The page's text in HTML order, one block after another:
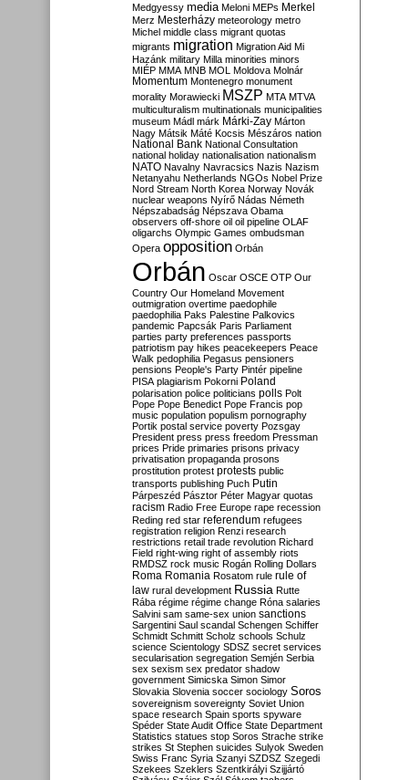
Medgyessy media Meloni MEPs Merkel
Merz Mesterházy meteorology metro
Michel middle class migrant quotas
migrants migration Migration Aid Mi
Hazánk military Milla minorities minors
MIÉP MMA MNB MOL Moldova Molnár
Momentum Montenegro monument
morality Morawiecki MSZP MTA MTVA
multiculturalism multinationals municipalities
museum Mádl márk Márki-Zay Márton
Nagy Mátsik Máté Kocsis Mészáros nation
National Bank National Consultation
national holiday nationalisation nationalism
NATO Navalny Navracsics Nazis Nazism
Netanyahu Netherlands NGOs Nobel Prize
Nord Stream North Korea Norway Novák
nuclear weapons Nyírő Nádas Németh
Népszabadság Népszava Obama
observers off-shore oil oil pipeline OLAF
oligarchs Olympic Games ombudsman
Opera opposition Orbán
Orbán Oscar OSCE OTP Our
Country Our Homeland Movement
outmigration overtime paedophile
paedophilia Paks Palestine Palkovics
pandemic Papcsák Paris Parliament
parties party preferences passports
patriotism pay hikes peacekeepers Peace
Walk pedophilia Pegasus pensioners
pensions People's Party Pintér pipeline
PISA plagiarism Pokorni Poland
polarisation police politicians polls Polt
Pope Pope Benedict Pope Francis pop
music population populism pornography
Portik postal service poverty Pozsgay
President press press freedom Pressman
prices Pride primaries prisons privacy
privatisation propaganda prosons
prostitution protest protests public
transports publishing Puch Putin
Párpeszéd Pásztor Péter Magyar quotas
racism Radio Free Europe rape recession
Reding red star referendum refugees
registration religion Renzi research
restrictions retail trade revolution Richard
Field right-wing right of assembly riots
RMDSZ rock music Rogán Rolling Dollars
Roma Romania Rosatom rule rule of
law rural development Russia Rutte
Rába régime régime change Róna salaries
Salvini sam same-sex union sanctions
Sargentini Saul scandal Schengen Schiffer
Schmidt Schmitt Scholz schools Schulz
science Scientology SDSZ secret services
secularisation segregation Semjén Serbia
sex sexism sex predator shadow
government Simicska Simon Simor
Slovakia Slovenia soccer sociology Soros
sovereignism sovereignty Soviet Union
space research Spain sports spyware
Spéder State Audit Office State Department
Statistics statues stop Soros Strache strike
strikes St Stephen suicides Sulyok Sweden
Swiss Franc Syria Szanyi SZDSZ Szegedi
Szekees Szeklers Szentkirályi Szijjártó